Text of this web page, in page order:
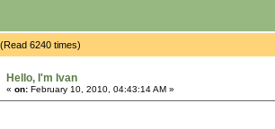
6240 times)
Hello, I'm Ivan
« on: February 10, 2010, 04:43:14 AM »